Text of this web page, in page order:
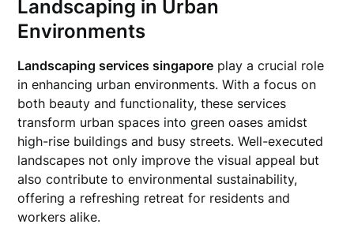
Landscaping in Urban
Environments
Landscaping services singapore play a crucial role
in enhancing urban environments. With a focus on
both beauty and functionality, these services
transform urban spaces into green oases amidst
high-rise buildings and busy streets. Well-executed
landscapes not only improve the visual appeal but
also contribute to environmental sustainability,
offering a refreshing retreat for residents and
workers alike.